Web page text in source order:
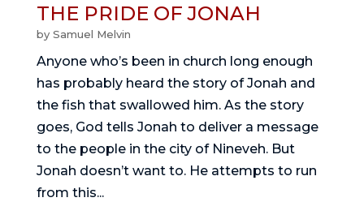
THE PRIDE OF JONAH
by Samuel Melvin
Anyone who’s been in church long enough
has probably heard the story of Jonah and
the fish that swallowed him. As the story
goes, God tells Jonah to deliver a message
to the people in the city of Nineveh. But
Jonah doesn’t want to. He attempts to run
from this...